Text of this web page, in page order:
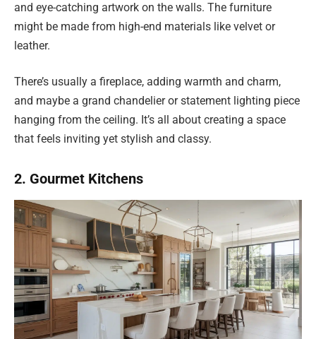
and eye-catching artwork on the walls. The furniture
might be made from high-end materials like velvet or
leather.
There’s usually a fireplace, adding warmth and charm,
and maybe a grand chandelier or statement lighting piece
hanging from the ceiling. It’s all about creating a space
that feels inviting yet stylish and classy.
2. Gourmet Kitchens